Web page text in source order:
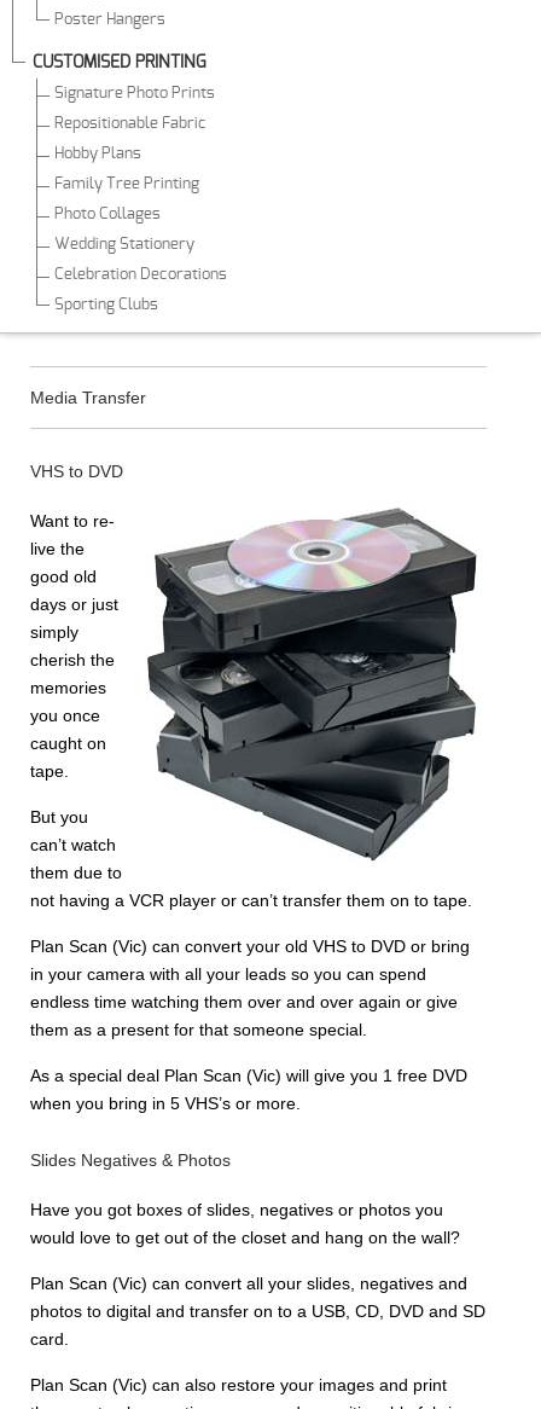
Poster Hangers
CUSTOMISED PRINTING
Signature Photo Prints
Repositionable Fabric
Hobby Plans
Family Tree Printing
Photo Collages
Wedding Stationery
Celebration Decorations
Sporting Clubs
Media Transfer
VHS to DVD
Want to re-
live the
good old
days or just
simply
cherish the
memories
you once
caught on
tape.
But you
can’t watch
them due to
not having a VCR player or can’t transfer them on to tape.
Plan Scan (Vic) can convert your old VHS to DVD or bring
in your camera with all your leads so you can spend
endless time watching them over and over again or give
them as a present for that someone special.
As a special deal Plan Scan (Vic) will give you 1 free DVD
when you bring in 5 VHS’s or more.
Slides Negatives & Photos
Have you got boxes of slides, negatives or photos you
would love to get out of the closet and hang on the wall?
Plan Scan (Vic) can convert all your slides, negatives and
photos to digital and transfer on to a USB, CD, DVD and SD
card.
Plan Scan (Vic) can also restore your images and print